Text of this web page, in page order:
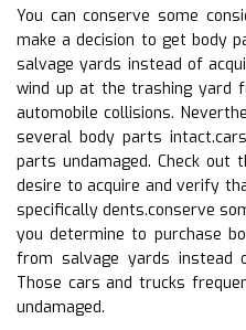
You can conserve some
make a decision to get body
salvage yards instead of
wind up at the trashing yard
automobile collisions.
several body parts
parts undamaged. Check
desire to acquire and verify
specifically dents.conserve
you determine to purchase
from salvage yards instead
Those cars and trucks
undamaged.